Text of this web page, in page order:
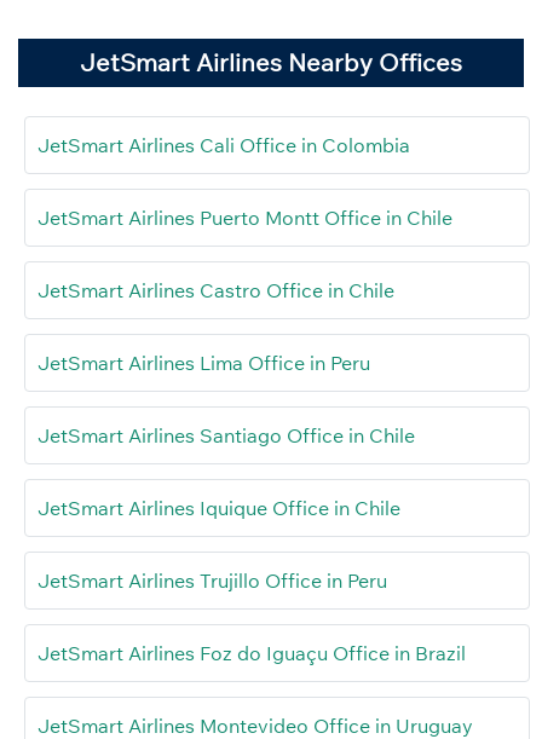
JetSmart Airlines Nearby Offices
JetSmart Airlines Cali Office in Colombia
JetSmart Airlines Puerto Montt Office in Chile
JetSmart Airlines Castro Office in Chile
JetSmart Airlines Lima Office in Peru
JetSmart Airlines Santiago Office in Chile
JetSmart Airlines Iquique Office in Chile
JetSmart Airlines Trujillo Office in Peru
JetSmart Airlines Foz do Iguaçu Office in Brazil
JetSmart Airlines Montevideo Office in Uruguay